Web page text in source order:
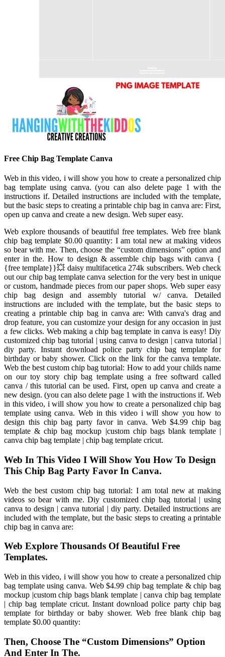
Free Chip Bag Template Canva
Web in this video, i will show you how to create a personalized chip
bag template using canva. (you can also delete page 1 with the
instructions if. Detailed instructions are included with the template,
but the basic steps to creating a printable chip bag in canva are: First,
open up canva and create a new design. Web super easy.
Web explore thousands of beautiful free templates. Web free blank
chip bag template $0.00 quantity: I am total new at making videos
so bear with me. Then, choose the “custom dimensions” option and
enter in the. How to design & assemble chip bags with canva {
{free template}}💥 daisy multifacetica 274k subscribers. Web check
out our chip bag template canva selection for the very best in unique
or custom, handmade pieces from our paper shops. Web super easy
chip bag design and assembly tutorial w/ canva. Detailed
instructions are included with the template, but the basic steps to
creating a printable chip bag in canva are: With canva's drag and
drop feature, you can customize your design for any occasion in just
a few clicks. Web making a chip bag template in canva is easy! Diy
customized chip bag tutorial | using canva to design | canva tutorial |
diy party. Instant download police party chip bag template for
birthday or baby shower. Click on the link for the canva template.
Web the best custom chip bag tutorial: How to add your childs name
on our toy story chip bag template using a free softward called
canva / this tutorial can be used. First, open up canva and create a
new design. (you can also delete page 1 with the instructions if. Web
in this video, i will show you how to create a personalized chip bag
template using canva. Web in this video i will show you how to
design this chip bag party favor in canva. Web $4.99 chip bag
template & chip bag mockup |custom chip bags blank template |
canva chip bag template | chip bag template cricut.
Web In This Video I Will Show You How To Design
This Chip Bag Party Favor In Canva.
Web the best custom chip bag tutorial: I am total new at making
videos so bear with me. Diy customized chip bag tutorial | using
canva to design | canva tutorial | diy party. Detailed instructions are
included with the template, but the basic steps to creating a printable
chip bag in canva are:
Web Explore Thousands Of Beautiful Free
Templates.
Web in this video, i will show you how to create a personalized chip
bag template using canva. Web $4.99 chip bag template & chip bag
mockup |custom chip bags blank template | canva chip bag template
| chip bag template cricut. Instant download police party chip bag
template for birthday or baby shower. Web free blank chip bag
template $0.00 quantity:
Then, Choose The “Custom Dimensions” Option
And Enter In The.